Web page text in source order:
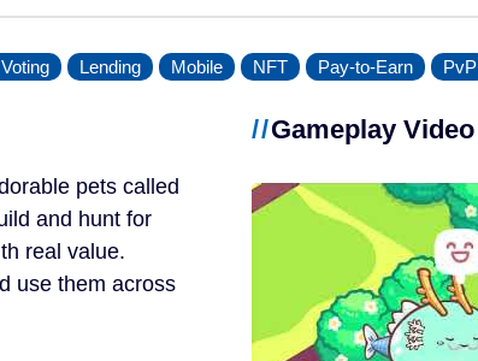
Lending Mobile NFT Pay-to-Earn PvP
Gameplay Video
pets called
and hunt for
real value.
use them across